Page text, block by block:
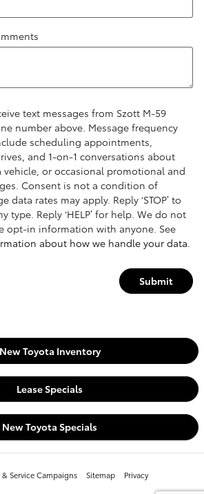
text messages from Szott M-59
number above. Message frequency
scheduling appointments,
and 1-on-1 conversations about
vehicle, or occasional promotional and
Consent is not a condition of
data rates may apply. Reply ‘STOP’ to
type. Reply ‘HELP’ for help. We do not
opt-in information with anyone. See
about how we handle your data.
Submit
New Toyota Inventory
Lease Specials
New Toyota Specials
& Service Campaigns Sitemap Privacy